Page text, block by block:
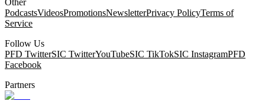
Other
PodcastsVideosPromotionsNewsletterPrivacy PolicyTerms of
Service
Follow Us
PFD TwitterSIC TwitterYouTubeSIC TikTokSIC InstagramPFD
Facebook
Partners